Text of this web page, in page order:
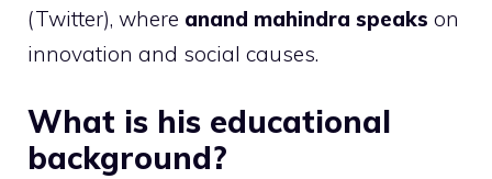
(Twitter), where anand mahindra speaks on
innovation and social causes.
What is his educational
background?